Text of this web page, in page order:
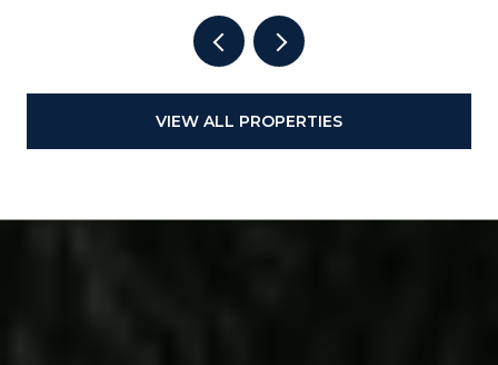
VIEW ALL PROPERTIES